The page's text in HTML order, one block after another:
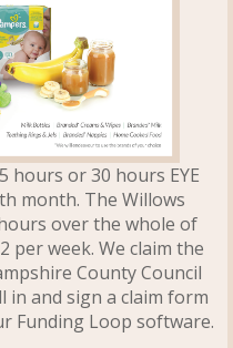
hours or 30 hours EYE
month. The Willows
over the whole of
per week. We claim the
County Council
and sign a claim form
Funding Loop software.